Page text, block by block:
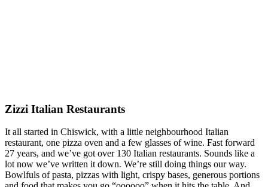
Zizzi Italian Restaurants
It all started in Chiswick, with a little neighbourhood Italian
restaurant, one pizza oven and a few glasses of wine. Fast forward
27 years, and we’ve got over 130 Italian restaurants. Sounds like a
lot now we’ve written it down. We’re still doing things our way.
Bowlfuls of pasta, pizzas with light, crispy bases, generous portions